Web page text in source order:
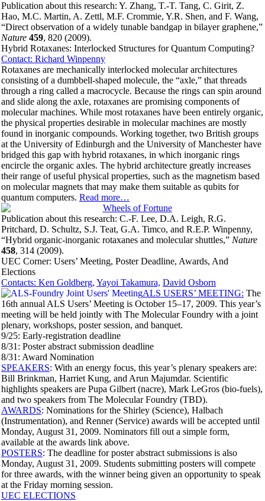
Publication about this research: Y. Zhang, T.-T. Tang, C. Girit, Z.
Hao, M.C. Martin, A. Zettl, M.F. Crommie, Y.R. Shen, and F. Wang,
“Direct observation of a widely tunable bandgap in bilayer graphene,”
Nature 459, 820 (2009).
Hybrid Rotaxanes: Interlocked Structures for Quantum Computing?
Contact: Richard Winpenny
Rotaxanes are mechanically interlocked molecular architectures
consisting of a dumbbell-shaped molecule, the “axle,” that threads
through a ring called a macrocycle. Because the rings can spin around
and slide along the axle, rotaxanes are promising components of
molecular machines. While most rotaxanes have been entirely organic,
the physical properties desirable in molecular machines are mostly
found in inorganic compounds. Working together, two British groups
at the University of Edinburgh and the University of Manchester have
bridged this gap with hybrid rotaxanes, in which inorganic rings
encircle the organic axles. The hybrid architecture greatly increases
their range of useful physical properties, such as the magnetism based
on molecular magnets that may make them suitable as qubits for
quantum computers. Read more…
Publication about this research: C.-F. Lee, D.A. Leigh, R.G.
Pritchard, D. Schultz, S.J. Teat, G.A. Timco, and R.E.P. Winpenny,
“Hybrid organic-inorganic rotaxanes and molecular shuttles,” Nature
458, 314 (2009).
UEC Corner: Users’ Meeting, Poster Deadline, Awards, And
Elections
Contacts: Ken Goldberg, Yayoi Takamura, David Osborn
ALS USERS’ MEETING: The
16th annual ALS Users’ Meeting is October 15–17, 2009. This year’s
meeting will be held jointly with The Molecular Foundry with a joint
plenary, workshops, poster session, and banquet.
9/25: Early-registration deadline
8/31: Poster abstract submission deadline
8/31: Award Nomination
SPEAKERS: With an energy focus, this year’s plenary speakers are:
Bill Brinkman, Harriet Kung, and Arun Majumdar. Scientific
highlights speakers are Pupa Gilbert (nacre), Mark LeGros (bio-fuels),
and two speakers from The Molecular Foundry (TBD).
AWARDS: Nominations for the Shirley (Science), Halbach
(Instrumentation), and Renner (Service) awards will be accepted until
Monday, August 31, 2009. Nominators fill out a simple form,
available at the awards link above.
POSTERS: The deadline for poster abstract submissions is also
Monday, August 31, 2009. Students submitting posters will compete
for three awards, with the winner being given an opportunity to speak
at the Friday morning session.
UEC ELECTIONS